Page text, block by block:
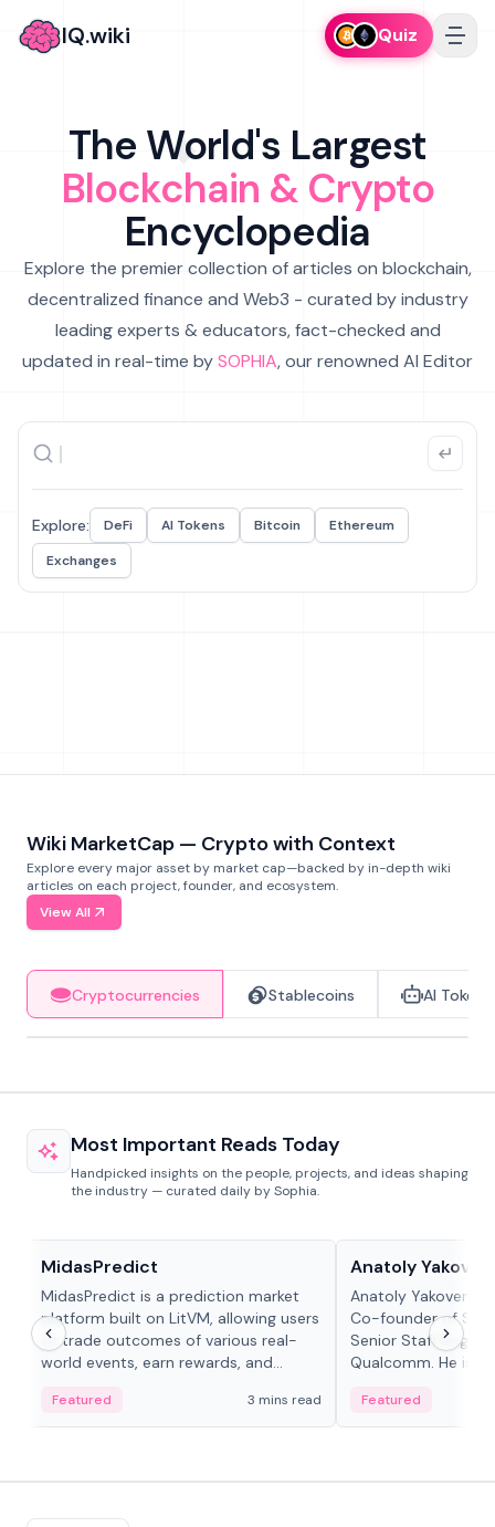
IQ.wiki Quiz
The World's Largest
Blockchain & Crypto
Encyclopedia
Explore the premier collection of articles on blockchain,
decentralized finance and Web3 - curated by industry
leading experts & educators, fact-checked and
updated in real-time bySOPHIA, our renowned AI Editor
Explore: DeFi AI Tokens Bitcoin
Ethereum
Exchanges
Wiki MarketCap — Crypto with Context
Explore every major asset by market cap—backed by in-depth wiki
articles on each project, founder, and ecosystem.
View All
Cryptocurrencies Stablecoins AI Tokens
Most Important Reads Today
Handpicked insights on the people, projects, and ideas shaping
the industry — curated daily by Sophia.
MidasPredict
MidasPredict is a prediction market
platform built on LitVM, allowing users
to trade outcomes of various real-
world events, earn rewards, and
adaptive liquidity solutions.
Featured 3 mins read
Anatoly
Anatoly Yakovenko
Co-founder of
Senior Staff
Qualcomm. He is
Featured